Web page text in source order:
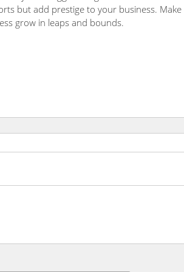
but add prestige to your business.
grow in leaps and bounds.